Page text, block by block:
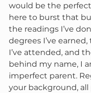
would be the perfect
here to burst that
the readings I’ve
degrees I’ve
I’ve attended, and
behind my name, I
imperfect parent.
your background,